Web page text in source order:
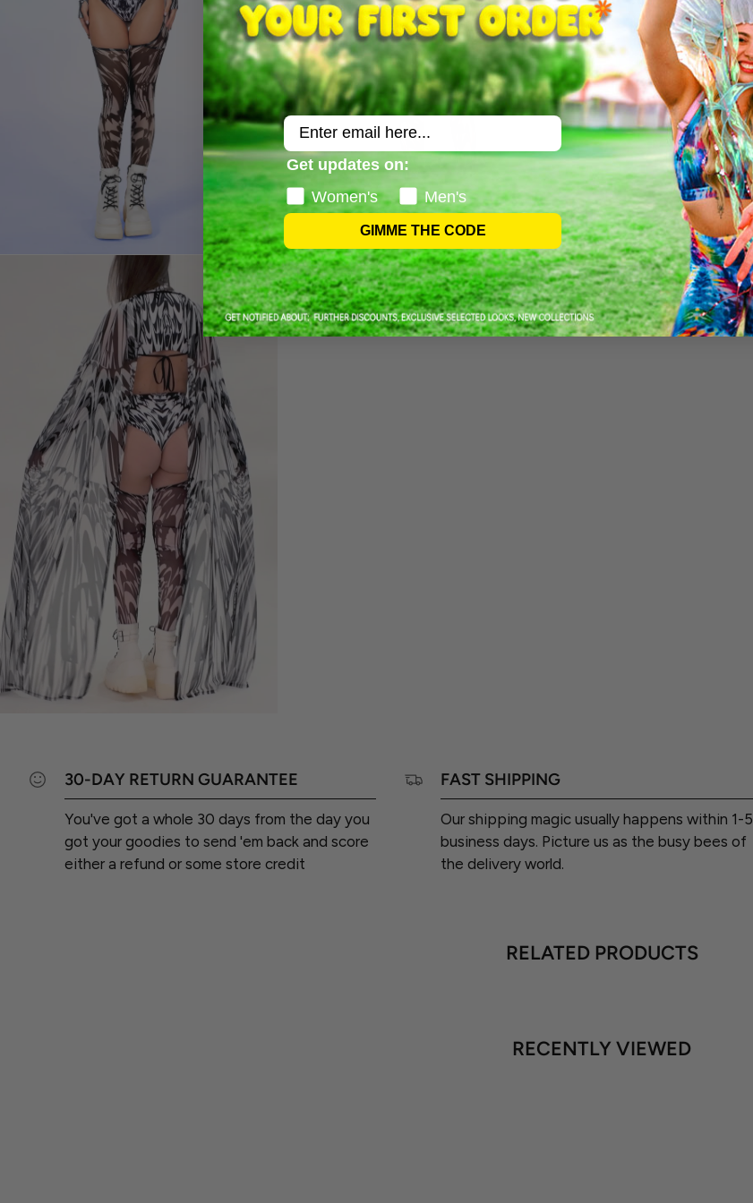
30-DAY RETURN GUARANTEE
You've got a whole 30 days from the day you
got your goodies to send 'em back and score
either a refund or some store credit
FAST SHIPPING
Our shipping magic usually happens within 1-5
business days. Picture us as the busy bees of
the delivery world.
RELATED PRODUCTS
RECENTLY VIEWED
Email
Get updates on:
Women's
Men's
GIMME THE CODE